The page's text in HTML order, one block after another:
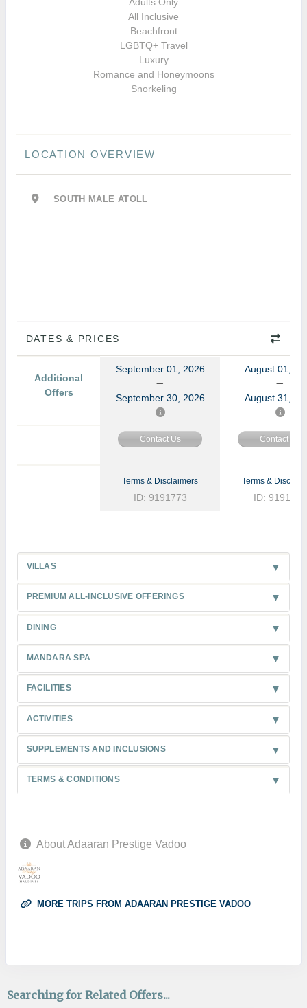
All Inclusive
Beachfront
LGBTQ+ Travel
Luxury
Romance and Honeymoons
Snorkeling
LOCATION OVERVIEW
SOUTH MALE ATOLL
DATES & PRICES
Additional
Offers
September 01, 2026
September 30, 2026
August 01,
August 31,
Contact Us Contact Us
Terms & Disclaimers
ID: 9191773
Terms &
ID: 9191772
VILLAS
PREMIUM ALL-INCLUSIVE OFFERINGS
DINING
MANDARA SPA
FACILITIES
ACTIVITIES
SUPPLEMENTS AND INCLUSIONS
TERMS & CONDITIONS
About Adaaran Prestige Vadoo
MORE TRIPS FROM ADAARAN PRESTIGE VADOO
Searching for Related Offers...